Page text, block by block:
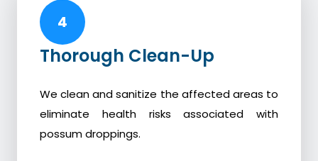
4
Thorough Clean-Up
We clean and sanitize the affected areas to
eliminate health risks associated with
possum droppings.